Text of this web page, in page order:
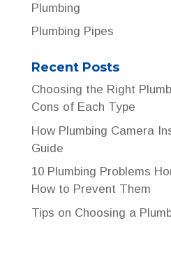
Plumbing
Plumbing Pipes
Recent Posts
Choosing the Right
Cons of Each Type
How Plumbing Camera
Guide
10 Plumbing Problems
How to Prevent Them
Tips on Choosing a